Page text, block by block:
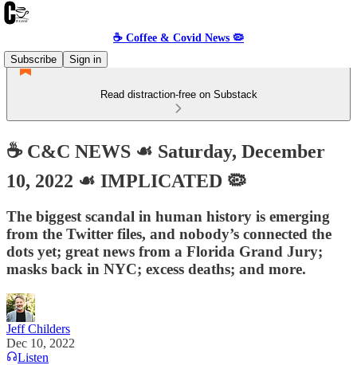
☕️ Coffee & Covid News 🦠
Subscribe
Sign in
Read distraction-free on Substack
☕️ C&C NEWS ☙ Saturday, December
10, 2022 ☙ IMPLICATED 🦠
The biggest scandal in human history is emerging
from the Twitter files, and nobody’s connected the
dots yet; great news from a Florida Grand Jury;
masks back in NYC; excess deaths; and more.
Jeff Childers
Dec 10, 2022
Listen